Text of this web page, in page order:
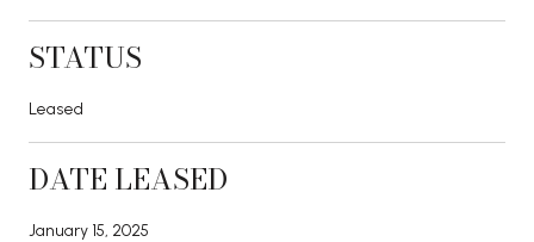
STATUS
Leased
DATE LEASED
January 15, 2025